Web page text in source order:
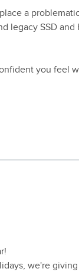
a
legacy SSD
you feel
we're